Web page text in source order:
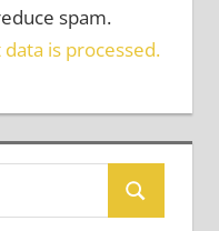
spam.
is processed.